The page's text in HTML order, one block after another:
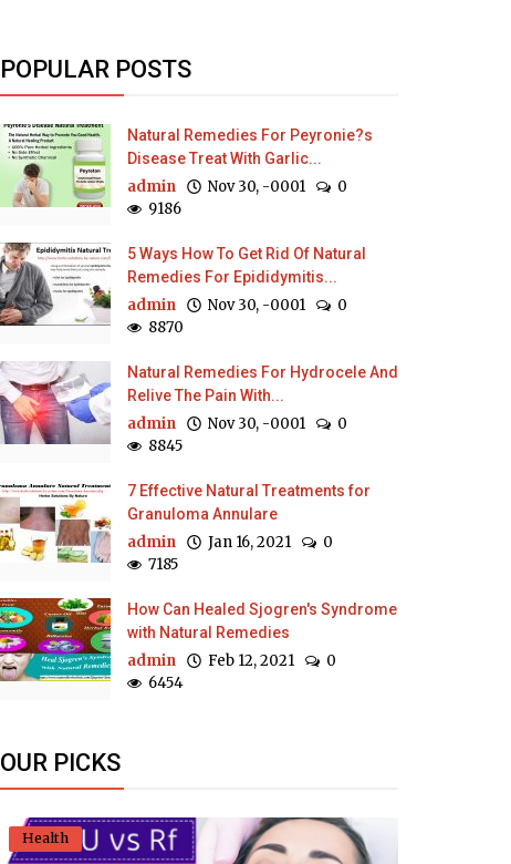
POPULAR POSTS
Natural Remedies For Peyronie?s
Disease Treat With Garlic...
admin Nov 30, -0001
0
9186
5 Ways How To Get Rid Of Natural
Remedies For Epididymitis...
admin Nov 30, -0001
0
8870
Natural Remedies For Hydrocele And
Relive The Pain With...
admin Nov 30, -0001
0
8845
7 Effective Natural Treatments for
Granuloma Annulare
admin Jan 16, 2021
0
7185
How Can Healed Sjogren's Syndrome
with Natural Remedies
admin Feb 12, 2021
0
6454
OUR PICKS
Health